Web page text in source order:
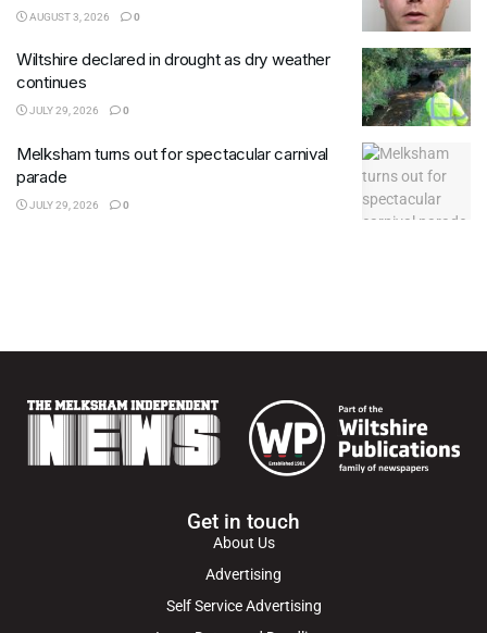
AUGUST 3, 2026 0
Wiltshire declared in drought as dry weather
continues
JULY 29, 2026 0
Melksham turns out for spectacular carnival
parade
JULY 29, 2026 0
Get in touch
About Us
Advertising
Self Service Advertising